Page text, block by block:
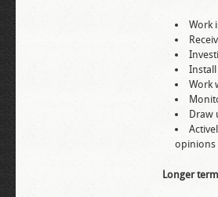
Work
Work
Draw
opinions
Longer